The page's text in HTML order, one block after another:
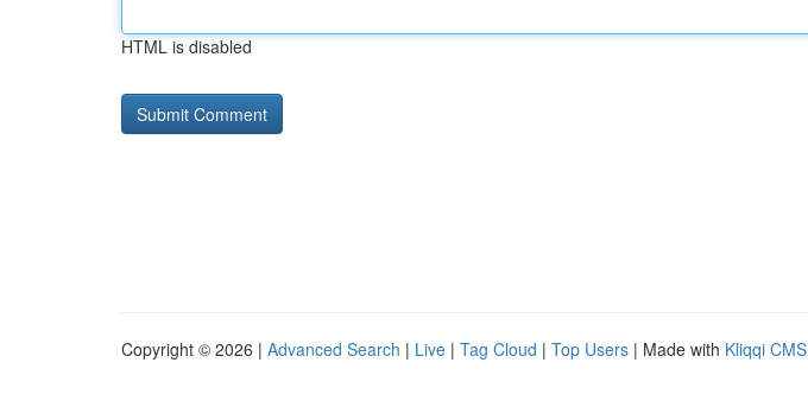
HTML is disabled
Copyright © 2026 | Advanced Search | Live | Tag Cloud | Top Users | Made with Kliqqi CMS